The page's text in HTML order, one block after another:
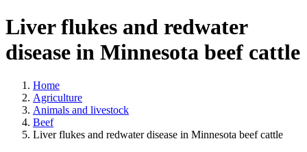
Liver flukes and redwater
disease in Minnesota beef cattle
Home
Agriculture
Animals and livestock
Beef
Liver flukes and redwater disease in Minnesota beef cattle